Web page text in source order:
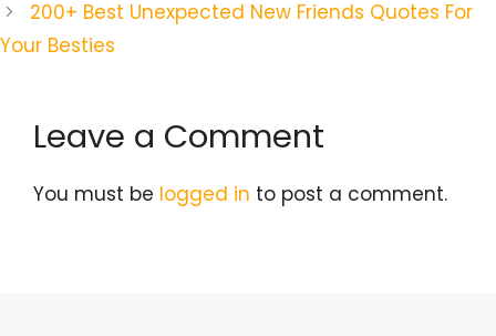
200+ Best Unexpected New Friends Quotes For
Your Besties
Leave a Comment
You must be logged in to post a comment.